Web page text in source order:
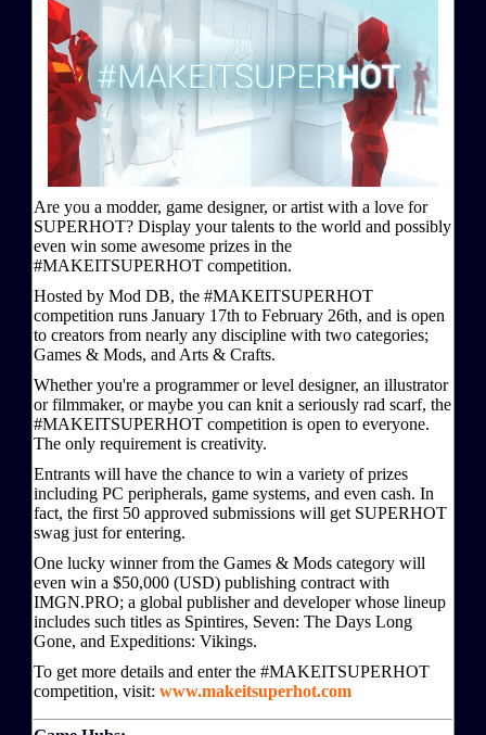
Are you a modder, game designer, or artist with a love for
SUPERHOT? Display your talents to the world and possibly
even win some awesome prizes in the
#MAKEITSUPERHOT competition.
Hosted by Mod DB, the #MAKEITSUPERHOT
competition runs January 17th to February 26th, and is open
to creators from nearly any discipline with two categories;
Games & Mods, and Arts & Crafts.
Whether you're a programmer or level designer, an illustrator
or filmmaker, or maybe you can knit a seriously rad scarf, the
#MAKEITSUPERHOT competition is open to everyone.
The only requirement is creativity.
Entrants will have the chance to win a variety of prizes
including PC peripherals, game systems, and even cash. In
fact, the first 50 approved submissions will get SUPERHOT
swag just for entering.
One lucky winner from the Games & Mods category will
even win a $50,000 (USD) publishing contract with
IMGN.PRO; a global publisher and developer whose lineup
includes such titles as Spintires, Seven: The Days Long
Gone, and Expeditions: Vikings.
To get more details and enter the #MAKEITSUPERHOT
competition, visit: www.makeitsuperhot.com